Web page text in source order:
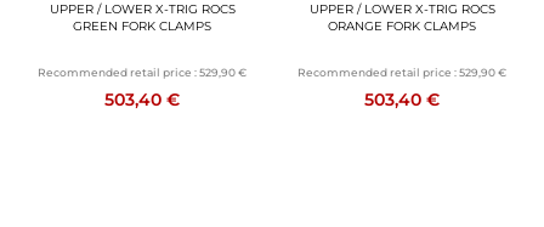
UPPER / LOWER X-TRIG ROCS
GREEN FORK CLAMPS
Recommended retail price :529,90 €
503,40 €
UPPER / LOWER X-TRIG ROCS
ORANGE FORK CLAMPS
Recommended retail price :529,90 €
503,40 €